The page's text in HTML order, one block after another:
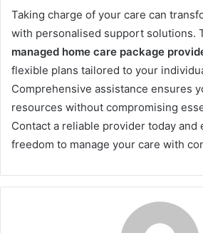
Taking charge of your care can
with personalised support solutions.
managed home care package
flexible plans tailored to your
Comprehensive assistance ensures
resources without compromising
Contact a reliable provider today and
freedom to manage your care with